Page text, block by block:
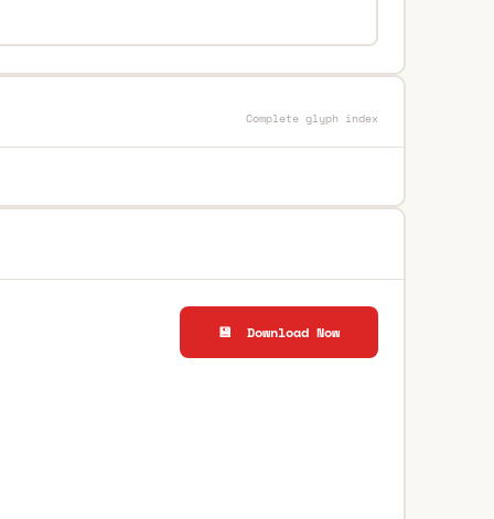
Complete glyph index
💾 Download Now